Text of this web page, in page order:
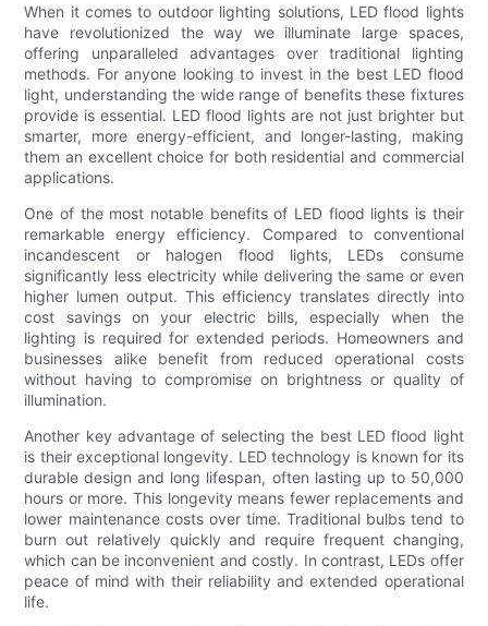
When it comes to outdoor lighting solutions, LED flood lights
have revolutionized the way we illuminate large spaces,
offering unparalleled advantages over traditional lighting
methods. For anyone looking to invest in the best LED flood
light, understanding the wide range of benefits these fixtures
provide is essential. LED flood lights are not just brighter but
smarter, more energy-efficient, and longer-lasting, making
them an excellent choice for both residential and commercial
applications.
One of the most notable benefits of LED flood lights is their
remarkable energy efficiency. Compared to conventional
incandescent or halogen flood lights, LEDs consume
significantly less electricity while delivering the same or even
higher lumen output. This efficiency translates directly into
cost savings on your electric bills, especially when the
lighting is required for extended periods. Homeowners and
businesses alike benefit from reduced operational costs
without having to compromise on brightness or quality of
illumination.
Another key advantage of selecting the best LED flood light
is their exceptional longevity. LED technology is known for its
durable design and long lifespan, often lasting up to 50,000
hours or more. This longevity means fewer replacements and
lower maintenance costs over time. Traditional bulbs tend to
burn out relatively quickly and require frequent changing,
which can be inconvenient and costly. In contrast, LEDs offer
peace of mind with their reliability and extended operational
life.